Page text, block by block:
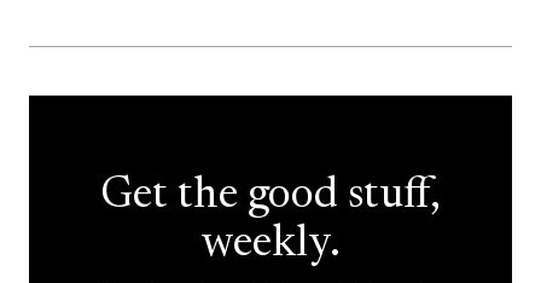
Get the good stuff,
weekly.